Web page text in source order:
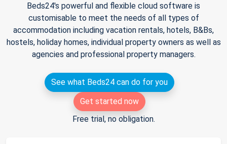
Beds24's powerful and flexible cloud software is
customisable to meet the needs of all types of
accommodation including vacation rentals, hotels, B&Bs,
hostels, holiday homes, individual property owners as well as
agencies and professional property managers.
See what Beds24 can do for you
Get started now
Free trial, no obligation.